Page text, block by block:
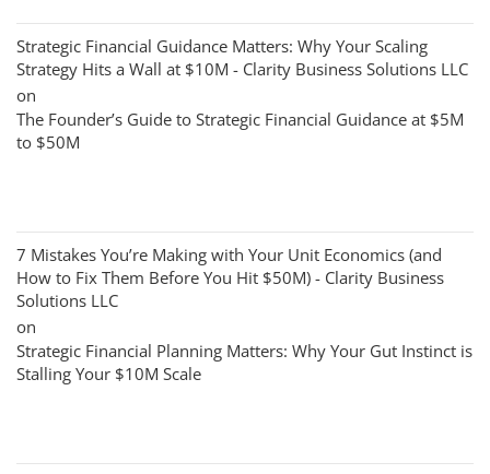
Strategic Financial Guidance Matters: Why Your Scaling
Strategy Hits a Wall at $10M - Clarity Business Solutions LLC
on
The Founder’s Guide to Strategic Financial Guidance at $5M
to $50M
7 Mistakes You’re Making with Your Unit Economics (and
How to Fix Them Before You Hit $50M) - Clarity Business
Solutions LLC
on
Strategic Financial Planning Matters: Why Your Gut Instinct is
Stalling Your $10M Scale